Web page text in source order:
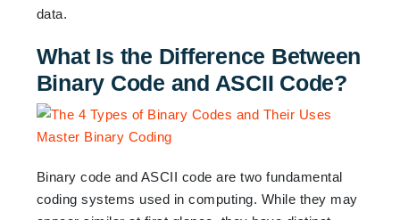
data.
What Is the Difference Between
Binary Code and ASCII Code?
Binary code and ASCII code are two fundamental
coding systems used in computing. While they may